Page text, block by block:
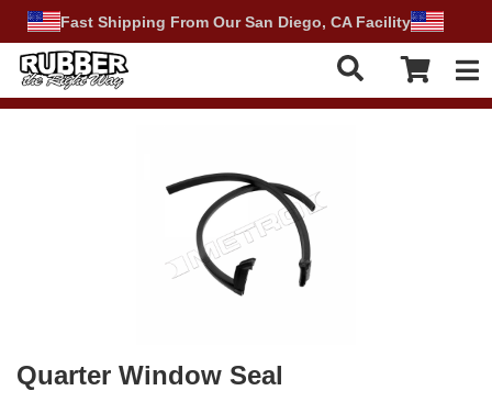
Fast Shipping From Our San Diego, CA Facility
Quarter Window Seal